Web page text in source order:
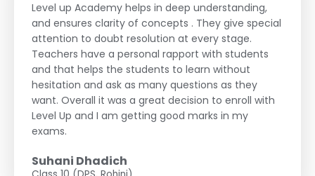
Level up Academy helps in deep understanding,
and ensures clarity of concepts . They give special
attention to doubt resolution at every stage.
Teachers have a personal rapport with students
and that helps the students to learn without
hesitation and ask as many questions as they
want. Overall it was a great decision to enroll with
Level Up and I am getting good marks in my
exams.
Suhani Dhadich